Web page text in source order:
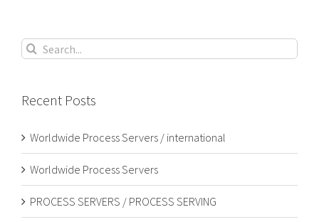
Search
for:
Recent Posts
Worldwide Process Servers / international
Worldwide Process Servers
PROCESS SERVERS / PROCESS SERVING